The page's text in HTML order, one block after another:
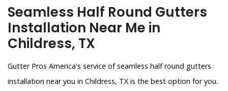
Seamless Half Round Gutters
Installation Near Me in
Childress, TX
Gutter Pros America's service of seamless half round gutters
installation near you in Childress, TX is the best option for you.